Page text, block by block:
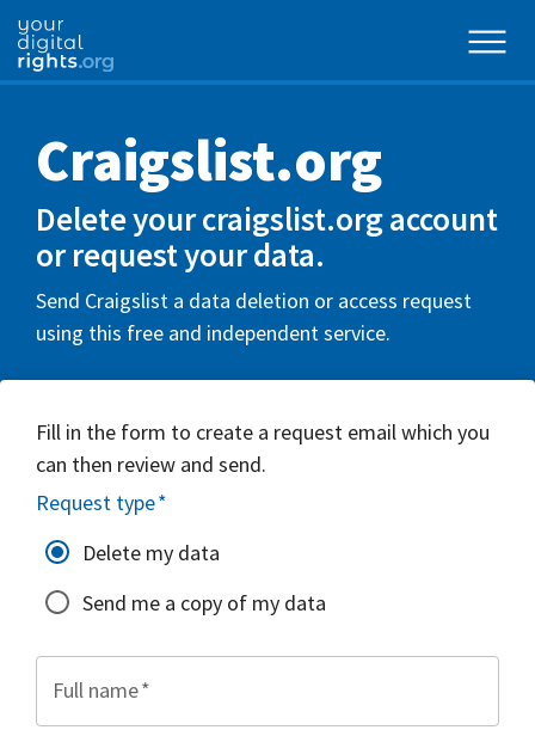
Craigslist.org
Delete your craigslist.org account
or request your data.
Send Craigslist a data deletion or access request
using this free and independent service.
Fill in the form to create a request email which you
can then review and send.
Request type*
Delete my data
Send me a copy of my data
Full name*